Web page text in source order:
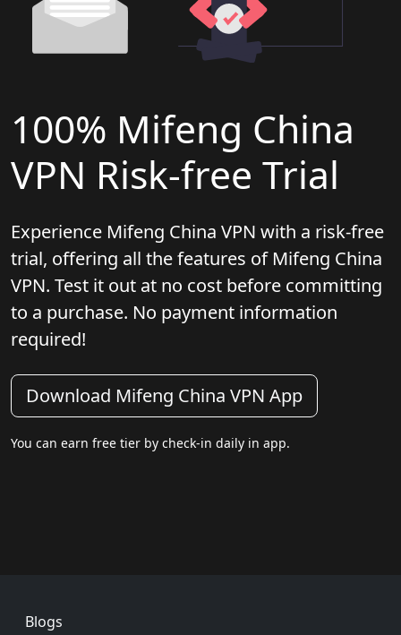
100% Mifeng China
VPN Risk-free Trial
Experience Mifeng China VPN with a risk-free
trial, offering all the features of Mifeng China
VPN. Test it out at no cost before committing
to a purchase. No payment information
required!
Download Mifeng China VPN App
You can earn free tier by check-in daily in app.
Footer
Blogs